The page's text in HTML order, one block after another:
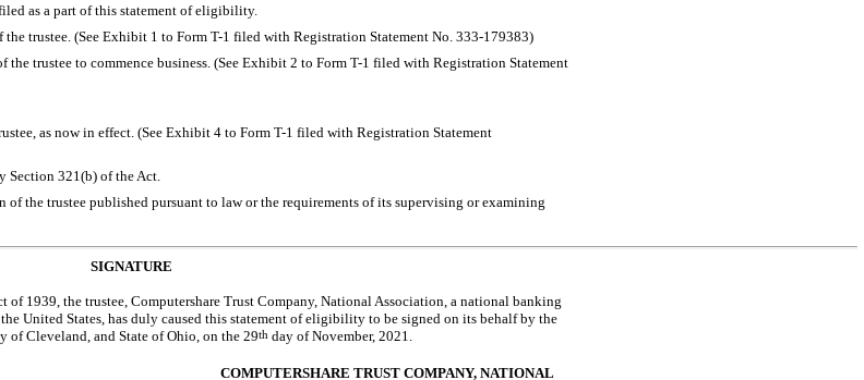
as a part of this statement of eligibility.
the trustee. (See Exhibit 1 to FormT-1 filed with Registration StatementNo. 333-179383)
trustee to commence business. (See Exhibit 2 to FormT-1 filed with Registration Statement
as now in effect. (See Exhibit 4 to FormT-1 filed with Registration Statement
Section 321(b) of the Act.
of the trustee published pursuant to law or the requirements of its supervising or examining
SIGNATURE
of 1939, the trustee, Computershare Trust Company, National Association, a national banking
United States, has duly caused this statement of eligibility to be signed on its behalf by the
Cleveland, and State of Ohio, on the 29th day of November, 2021.
COMPUTERSHARE TRUST COMPANY, NATIONAL